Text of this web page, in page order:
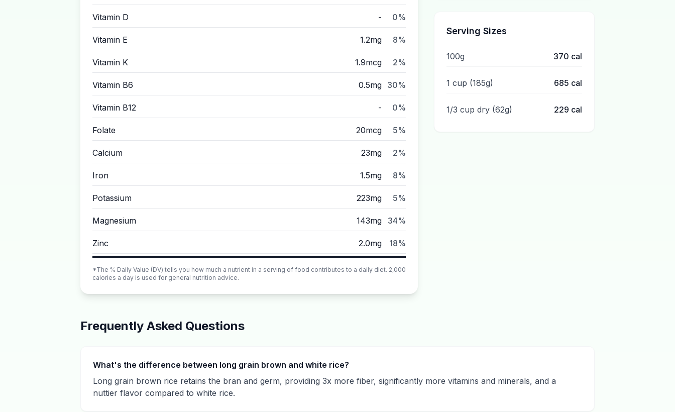
Vitamin D - 0%
Vitamin E 1.2mg 8%
Vitamin K 1.9mcg 2%
Vitamin B6 0.5mg 30%
Vitamin B12 - 0%
Folate 20mcg 5%
Calcium 23mg 2%
Iron 1.5mg 8%
Potassium 223mg 5%
Magnesium 143mg 34%
Zinc 2.0mg 18%
*The % Daily Value (DV) tells you how much a nutrient in a serving of food contributes to a daily diet. 2,000
calories a day is used for general nutrition advice.
Serving Sizes
100g 370 cal
1 cup (185g) 685 cal
1/3 cup dry (62g) 229 cal
Frequently Asked Questions
What's the difference between long grain brown and white rice?
Long grain brown rice retains the bran and germ, providing 3x more fiber, significantly more vitamins and minerals, and a
nuttier flavor compared to white rice.